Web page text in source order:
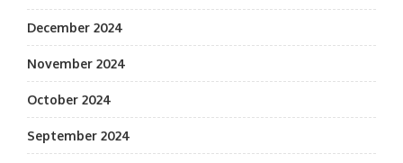
December 2024
November 2024
October 2024
September 2024